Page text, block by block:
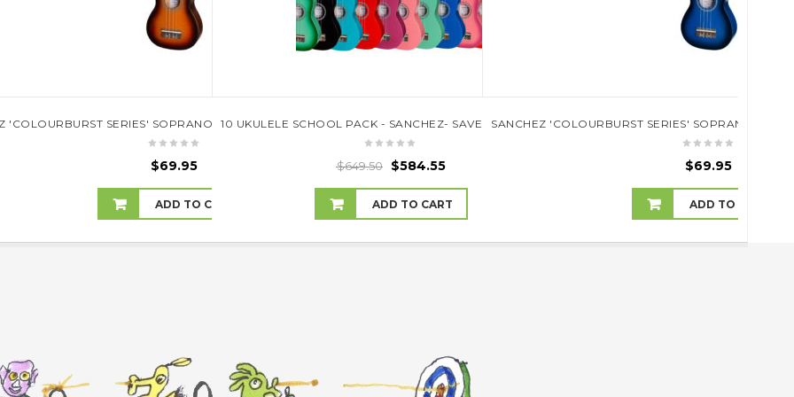
WITH HARD CASE (NATURAL SATIN)TKC-9P-NST
'COLOURBURST SERIES' SOPRANO UKULELE (OLD VINTAGEBURST)
$69.95
ADD TO CART
10 UKULELE SCHOOL PACK - SANCHEZ- SAVE 10% OFF RRP
$649.50 $584.55
ADD TO CART
SANCHEZ 'COLOURBURST SERIES' SOPRANO
$69.95
ADD TO CART